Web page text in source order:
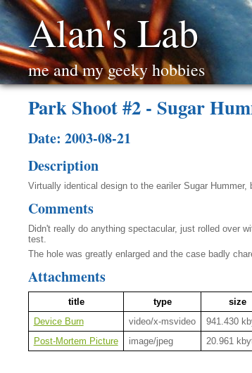
Alan's Lab
me and my geeky hobbies
Park Shoot #2 - Sugar
Date: 2003-08-21
Description
Virtually identical design to the eariler Sugar Hummer,
Comments
Didn't really do anything spectacular, just rolled over
test.
The hole was greatly enlarged and the case badly
Attachments
title type
size
Device Burn
video/x-msvideo
941.430
Post-Mortem Picture
image/jpeg 20.961